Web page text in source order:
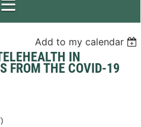
Add to my calendar
IN
FROM THE COVID-19